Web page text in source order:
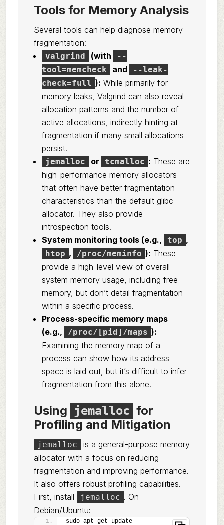
Tools for Memory Analysis
Several tools can help diagnose memory
fragmentation:
valgrind (with
--
tool=memcheck
and
--leak-
check=full ): While primarily for
memory leaks, Valgrind can also reveal
allocation patterns and the number of
active allocations, indirectly hinting at
fragmentation if many small allocations
persist.
jemalloc or tcmalloc : These are
high-performance memory allocators
that often have better fragmentation
characteristics than the default glibc
allocator. They also provide
introspection tools.
System monitoring tools (e.g.,
top ,
htop , /proc/meminfo ): These
provide a high-level view of overall
system memory usage, including free
memory, but don’t detail fragmentation
within a specific process.
Process-specific memory maps
(e.g.,
/proc/[pid]/maps ):
Examining the memory map of a
process can show how its address
space is laid out, but it’s difficult to infer
fragmentation from this alone.
Using jemalloc for
Profiling and Mitigation
jemalloc
is a general-purpose memory
allocator with a focus on reducing
fragmentation and improving performance.
It also offers robust profiling capabilities.
First, install
jemalloc . On
Debian/Ubuntu:
sudo apt-get update